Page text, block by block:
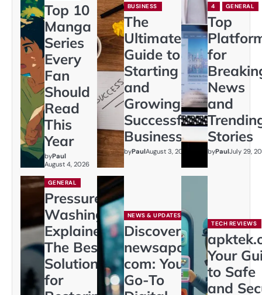
Top 10
Manga
Series
Every
Fan
Should
Read
This
Year
byPaul
August 4, 2026
BUSINESS
The
Ultimate
Guide to
Starting
and
Growing a
Successful
Business
byPaulAugust 3, 2026
4 GENERAL
Top
for
News
and
Stories
byPaulJuly 29,
GENERAL
Pressure
Washing
Explained:
The Best
Solution
for
NEWS & UPDATES
Discover
newsapollo
com: Your
Go-To
TECH REVIEWS
Your
to Safe
and